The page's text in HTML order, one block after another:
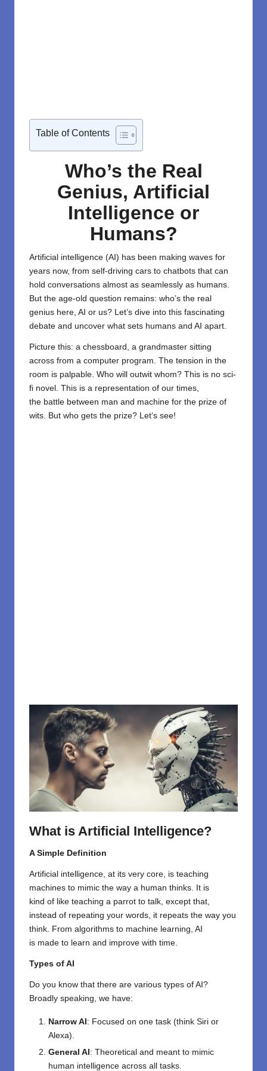
Table of Contents
Who’s the Real
Genius, Artificial
Intelligence or
Humans?
Artificial intelligence (AI) has been making waves for
years now, from self-driving cars to chatbots that can
hold conversations almost as seamlessly as humans.
But the age-old question remains: who’s the real
genius here, AI or us? Let’s dive into this fascinating
debate and uncover what sets humans and AI apart.
Picture this: a chessboard, a grandmaster sitting
across from a computer program. The tension in the
room is palpable. Who will outwit whom? This is no sci-
fi novel This is a representation of our times,
the battle between man and machine for the prize of
wits. But who gets the prize? Let‘s see!
What is Artificial Intelligence?
A Simple Definition
Artificial intelligence, at its very core, is teaching
machines to mimic the way a human thinks It is
kind of like teaching a parrot to talk, except that
instead of repeating your words, it repeats the way you
think. From algorithms to machine learning, AI
is made to learn and improve with time.
Types of AI
Do you know that there are various types of AI?
Broadly speaking, we have:
Narrow AI : Focused on one task (think Siri or
Alexa).
General AI : Theoretical and meant to mimic
human intelligence across all tasks.